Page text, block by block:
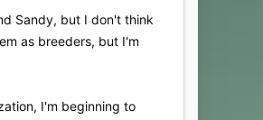
Sandy, but I don't think
as breeders, but I'm
I'm beginning to